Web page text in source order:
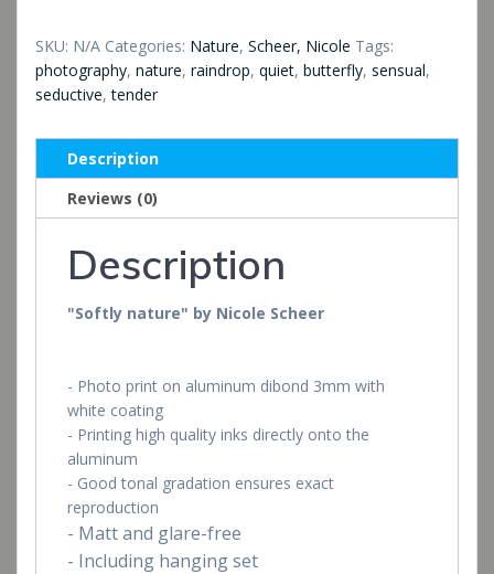
SKU: N/A Categories: Nature, Scheer, Nicole Tags:
photography, nature, raindrop, quiet, butterfly, sensual,
seductive,tender
Description
Reviews (0)
Description
"Softly nature" by Nicole Scheer
- Photo print on aluminum dibond 3mm with
white coating
- Printing high quality inks directly onto the
aluminum
- Good tonal gradation ensures exact
reproduction
- Matt and glare-free
- Including hanging set